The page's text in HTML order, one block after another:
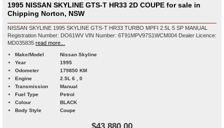
1995 NISSAN SKYLINE GTS-T HR33 2D COUPE for sale in
Chipping Norton, NSW
NISSAN SKYLINE 1995 SKYLINE GTS-T HR33 TURBO MPFI 2.5L 5 SP MANUAL
Registration Number: DO61WV VIN Number: 6T91MPV97S1WCM004 Dealer Licence:
MD035835 read more...
Make/Model
Nissan Skyline
Year
1995
Odometer
179850 KM
Engine
2.5L 6 , 0
Transmission
Manual
Fuel Type
Petrol
Colour
BLACK
Body Style
Coupe
$43,880.00